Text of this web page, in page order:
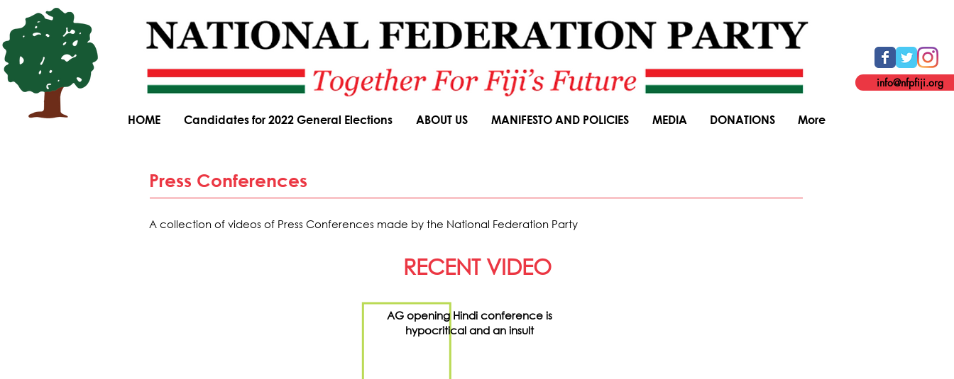
HOME Candidates for 2022 General Elections ABOUT US MANIFESTO AND POLICIES MEDIA DONATIONS More
info@nfpfiji.org
Press Conferences
A collection of videos of Press Conferences made by the National Federation Party
RECENT VIDEO
AG opening Hindi conference is
hypocritical and an insult